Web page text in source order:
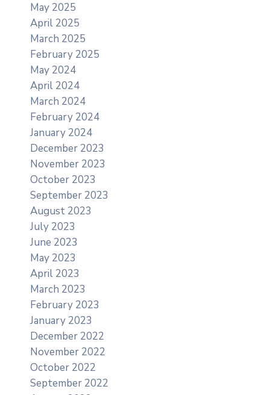
May 2025
April 2025
March 2025
February 2025
May 2024
April 2024
March 2024
February 2024
January 2024
December 2023
November 2023
October 2023
September 2023
August 2023
July 2023
June 2023
May 2023
April 2023
March 2023
February 2023
January 2023
December 2022
November 2022
October 2022
September 2022